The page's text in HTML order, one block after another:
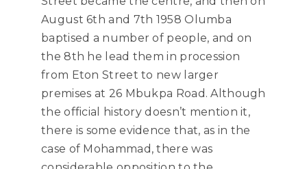
August 6th and 7th 1958 Olumba
baptised a number of people, and on
the 8th he lead them in procession
from Eton Street to new larger
premises at 26 Mbukpa Road. Although
the official history doesn’t mention it,
there is some evidence that, as in the
case of Mohammad, there was